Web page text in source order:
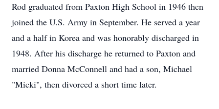
Rod graduated from Paxton High School in 1946 then
joined the U.S. Army in September. He served a year
and a half in Korea and was honorably discharged in
1948. After his discharge he returned to Paxton and
married Donna McConnell and had a son, Michael
"Micki", then divorced a short time later.